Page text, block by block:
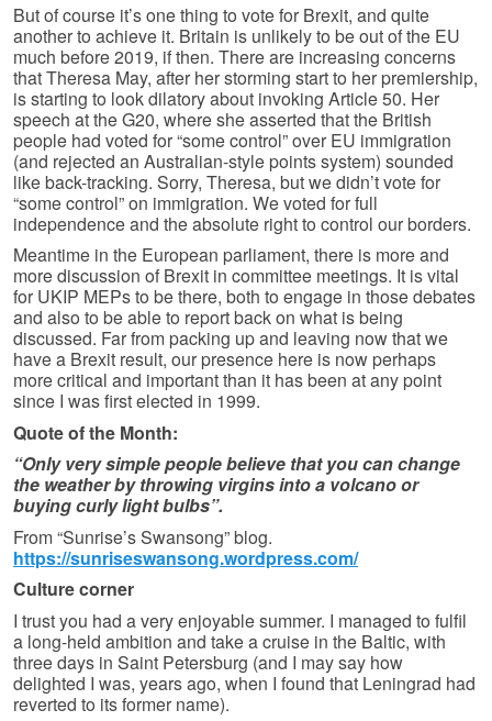
But of course it’s one thing to vote for Brexit, and quite
another to achieve it. Britain is unlikely to be out of the EU
much before 2019, if then. There are increasing concerns
that Theresa May, after her storming start to her premiership,
is starting to look dilatory about invoking Article 50. Her
speech at the G20, where she asserted that the British
people had voted for “some control” over EU immigration
(and rejected an Australian-style points system) sounded
like back-tracking. Sorry, Theresa, but we didn’t vote for
“some control” on immigration. We voted for full
independence and the absolute right to control our borders.
Meantime in the European parliament, there is more and
more discussion of Brexit in committee meetings. It is vital
for UKIP MEPs to be there, both to engage in those debates
and also to be able to report back on what is being
discussed. Far from packing up and leaving now that we
have a Brexit result, our presence here is now perhaps
more critical and important than it has been at any point
since I was first elected in 1999.
Quote of the Month:
“Only very simple people believe that you can change
the weather by throwing virgins into a volcano or
buying curly light bulbs”.
From “Sunrise’s Swansong” blog.
https://sunriseswansong.wordpress.com/
Culture corner
I trust you had a very enjoyable summer. I managed to fulfil
a long-held ambition and take a cruise in the Baltic, with
three days in Saint Petersburg (and I may say how
delighted I was, years ago, when I found that Leningrad had
reverted to its former name).